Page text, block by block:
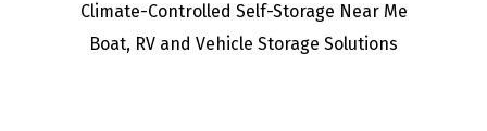
Climate-Controlled Self-Storage Near Me
Boat, RV and Vehicle Storage Solutions